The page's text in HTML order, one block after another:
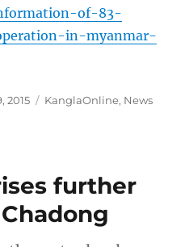
of-83-
in-myanmar-
2015 Categories
KanglaOnline, News
further